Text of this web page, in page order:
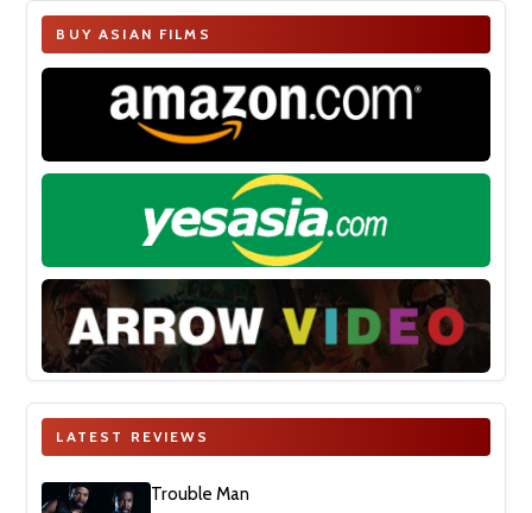
BUY ASIAN FILMS
LATEST REVIEWS
Trouble Man